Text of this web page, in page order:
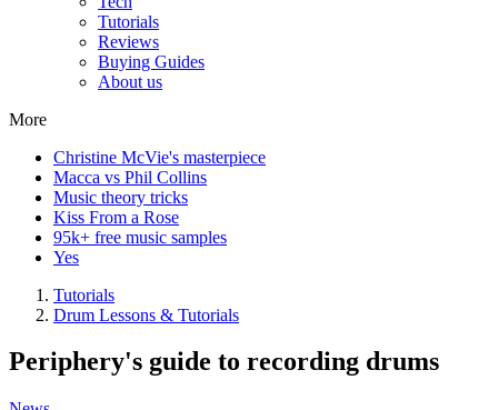
Tutorials
Reviews
Buying Guides
About us
More
Christine McVie's masterpiece
Macca vs Phil Collins
Music theory tricks
Kiss From a Rose
95k+ free music samples
Yes
Tutorials
Drum Lessons & Tutorials
Periphery's guide to recording drums